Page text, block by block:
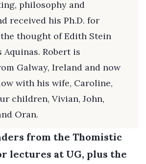
philosophy and
received his Ph.D. for
thought of Edith Stein
Aquinas. Robert is
Galway, Ireland and now
with his wife, Caroline,
children, Vivian, John,
Oran.
from the Thomistic
lectures at UG, plus the